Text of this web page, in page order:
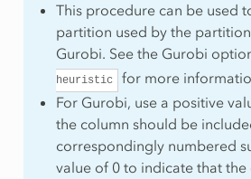
This procedure can be used
partition used by the
Gurobi. See the Gurobi
heuristic
for more
For Gurobi, use a positive
the column should be
correspondingly numbered
value of 0 to indicate that